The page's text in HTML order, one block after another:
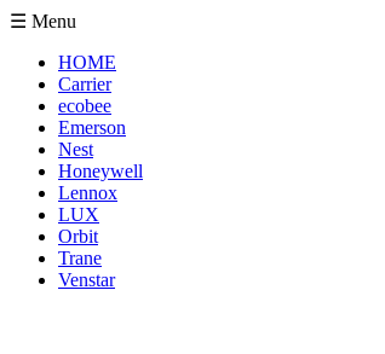
☰ Menu
HOME
Carrier
ecobee
Emerson
Nest
Honeywell
Lennox
LUX
Orbit
Trane
Venstar